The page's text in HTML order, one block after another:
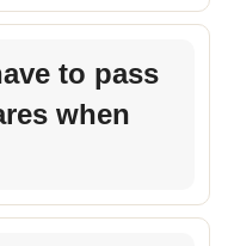
to pass
when